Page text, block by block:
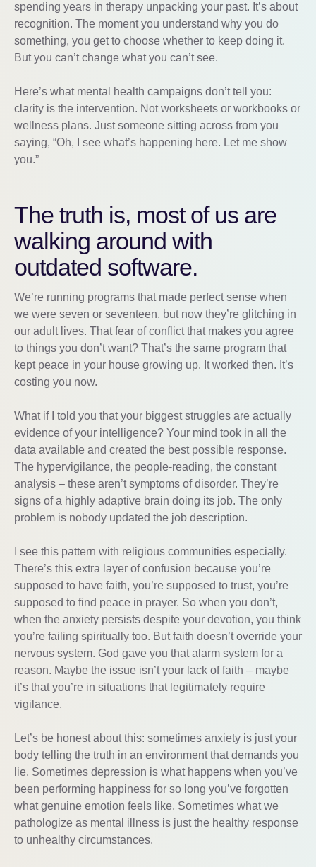
spending years in therapy unpacking your past. It’s about
recognition. The moment you understand why you do
something, you get to choose whether to keep doing it.
But you can’t change what you can’t see.
Here’s what mental health campaigns don’t tell you:
clarity is the intervention. Not worksheets or workbooks or
wellness plans. Just someone sitting across from you
saying, “Oh, I see what’s happening here. Let me show
you.”
The truth is, most of us are
walking around with
outdated software.
We’re running programs that made perfect sense when
we were seven or seventeen, but now they’re glitching in
our adult lives. That fear of conflict that makes you agree
to things you don’t want? That’s the same program that
kept peace in your house growing up. It worked then. It’s
costing you now.
What if I told you that your biggest struggles are actually
evidence of your intelligence? Your mind took in all the
data available and created the best possible response.
The hypervigilance, the people-reading, the constant
analysis – these aren’t symptoms of disorder. They’re
signs of a highly adaptive brain doing its job. The only
problem is nobody updated the job description.
I see this pattern with religious communities especially.
There’s this extra layer of confusion because you’re
supposed to have faith, you’re supposed to trust, you’re
supposed to find peace in prayer. So when you don’t,
when the anxiety persists despite your devotion, you think
you’re failing spiritually too. But faith doesn’t override your
nervous system. God gave you that alarm system for a
reason. Maybe the issue isn’t your lack of faith – maybe
it’s that you’re in situations that legitimately require
vigilance.
Let’s be honest about this: sometimes anxiety is just your
body telling the truth in an environment that demands you
lie. Sometimes depression is what happens when you’ve
been performing happiness for so long you’ve forgotten
what genuine emotion feels like. Sometimes what we
pathologize as mental illness is just the healthy response
to unhealthy circumstances.